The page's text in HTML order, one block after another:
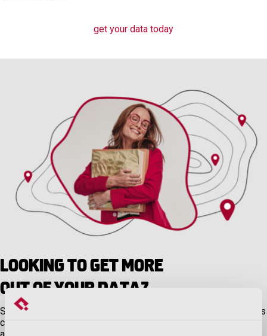
get your data today
Looking to Get More
Out of Your Data?
Sometimes all you need is a quick hit of data off the assessor’s
closed roll. But sometimes you need even more, like unlimited
access to parcel information in an interactive environment.